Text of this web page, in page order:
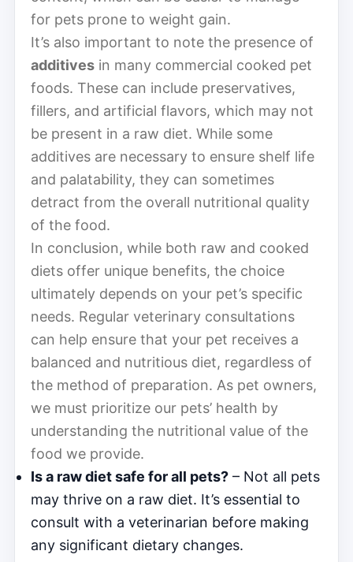
for pets prone to weight gain.
It’s also important to note the presence of
additives in many commercial cooked pet
foods. These can include preservatives,
fillers, and artificial flavors, which may not
be present in a raw diet. While some
additives are necessary to ensure shelf life
and palatability, they can sometimes
detract from the overall nutritional quality
of the food.
In conclusion, while both raw and cooked
diets offer unique benefits, the choice
ultimately depends on your pet’s specific
needs. Regular veterinary consultations
can help ensure that your pet receives a
balanced and nutritious diet, regardless of
the method of preparation. As pet owners,
we must prioritize our pets’ health by
understanding the nutritional value of the
food we provide.
Is a raw diet safe for all pets? – Not all pets
may thrive on a raw diet. It’s essential to
consult with a veterinarian before making
any significant dietary changes.